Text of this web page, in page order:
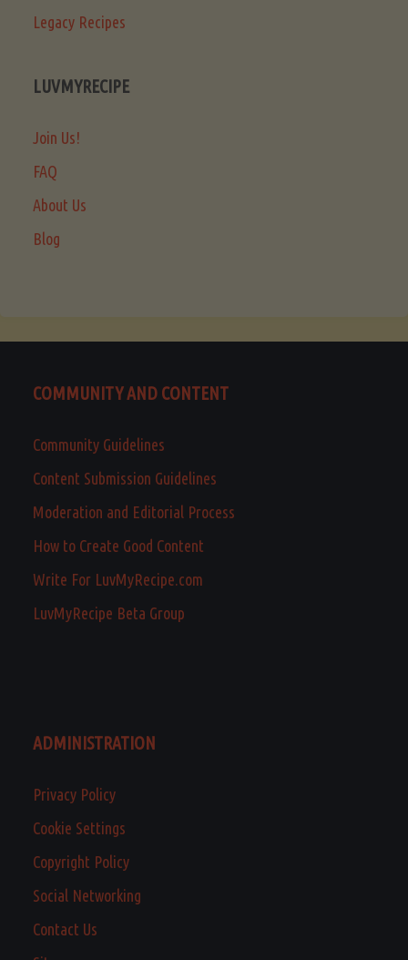
Legacy Recipes
LUVMYRECIPE
Join Us!
FAQ
About Us
Blog
COMMUNITY AND CONTENT
Community Guidelines
Content Submission Guidelines
Moderation and Editorial Process
How to Create Good Content
Write For LuvMyRecipe.com
LuvMyRecipe Beta Group
ADMINISTRATION
Privacy Policy
Cookie Settings
Copyright Policy
Social Networking
Contact Us